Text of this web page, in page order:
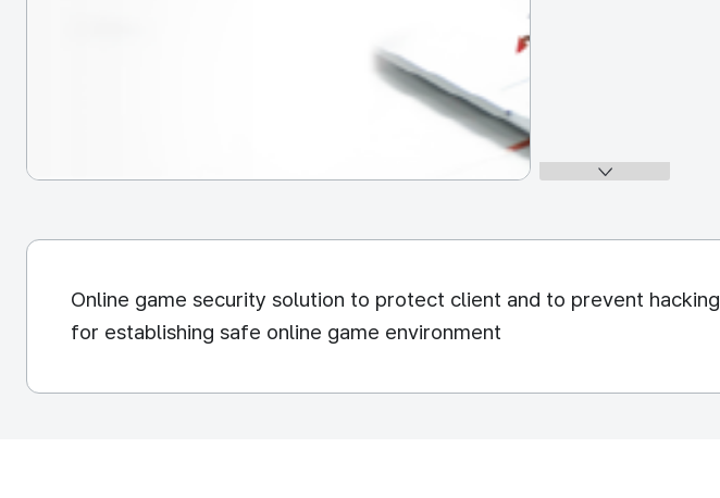
Online game security solution to protect client and to prevent hacking
for establishing safe online game environment